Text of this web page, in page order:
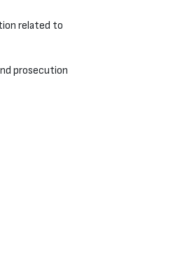
related to
prosecution